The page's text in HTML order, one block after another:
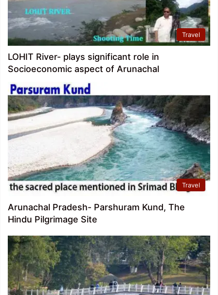
Travel
LOHIT River- plays significant role in
Socioeconomic aspect of Arunachal
Travel
Arunachal Pradesh- Parshuram Kund, The
Hindu Pilgrimage Site